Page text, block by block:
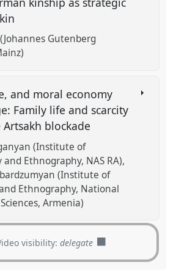
Gutenberg
and moral economy
Family life and scarcity
blockade
(Institute of
and Ethnography, NAS RA)
(Institute of
Ethnography, National
Armenia)
visibility:delegate